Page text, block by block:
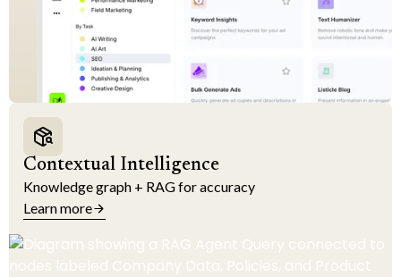
Contextual Intelligence
Knowledge graph + RAG for accuracy
Learn more